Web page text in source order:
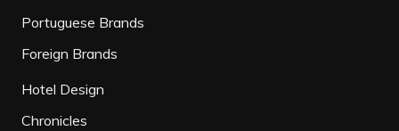
Portuguese Brands
Foreign Brands
Hotel Design
Chronicles